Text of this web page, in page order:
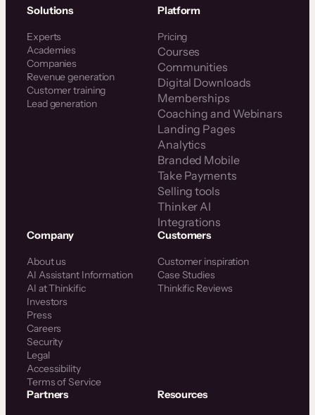
Solutions
Experts
Academies
Companies
Revenue generation
Customer training
Lead generation
Platform
Pricing
Courses
Communities
Digital Downloads
Memberships
Coaching and Webinars
Landing Pages
Analytics
Branded Mobile
Take Payments
Selling tools
Thinker AI
Integrations
Company
About us
AI Assistant Information
AI at Thinkific
Investors
Press
Careers
Security
Legal
Accessibility
Terms of Service
Customers
Customer inspiration
Case Studies
Thinkific Reviews
Partners Resources